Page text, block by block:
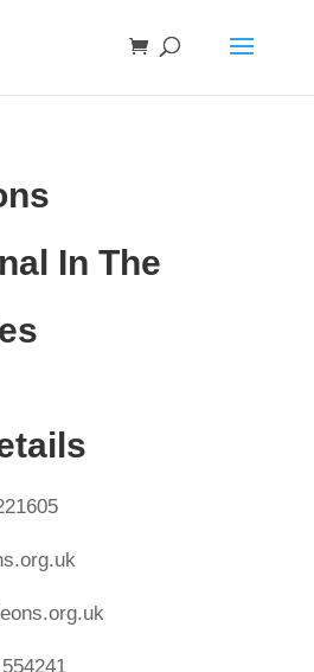
In The